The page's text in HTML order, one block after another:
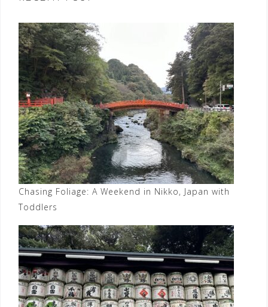
Chasing Foliage: A Weekend in Nikko, Japan with
Toddlers